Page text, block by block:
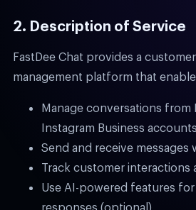
2. Description of Service
FastDee Chat provides a
management platform that
Manage conversations from
Instagram Business accounts
Send and receive messages
Track customer interactions
Use AI-powered features
responses (optional)